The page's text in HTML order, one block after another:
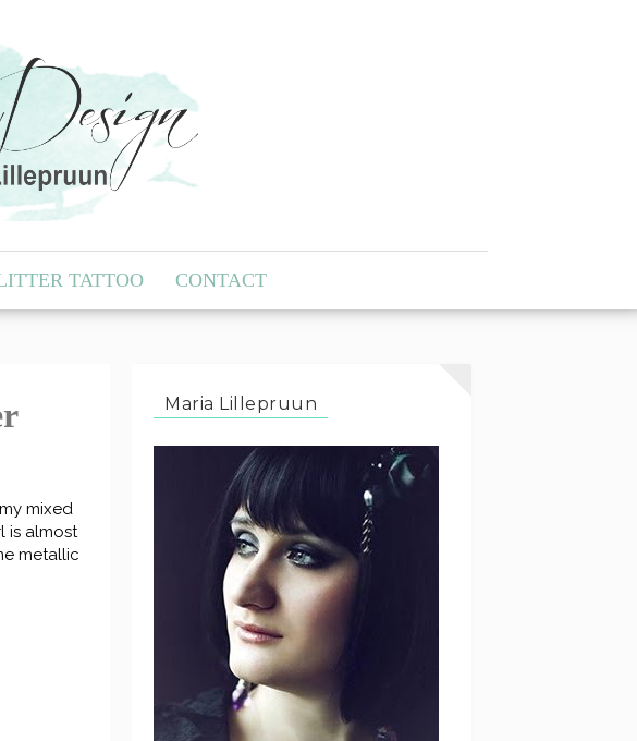
TATTOO CONTACT
mixed
is almost
metallic
Maria Lillepruun